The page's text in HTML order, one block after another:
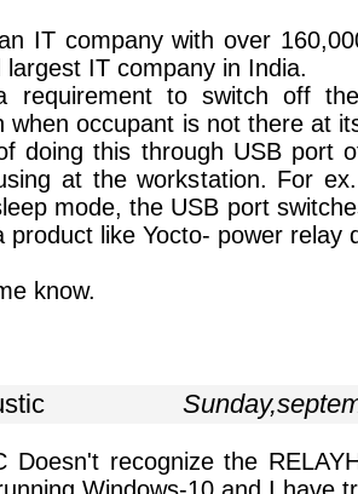
IT company with over
largest IT company in India.
requirement to switch off
when occupant is not there at
doing this through USB port
at the workstation. For
mode, the USB port
product like Yocto- power relay
know.
Doesn't recognize the